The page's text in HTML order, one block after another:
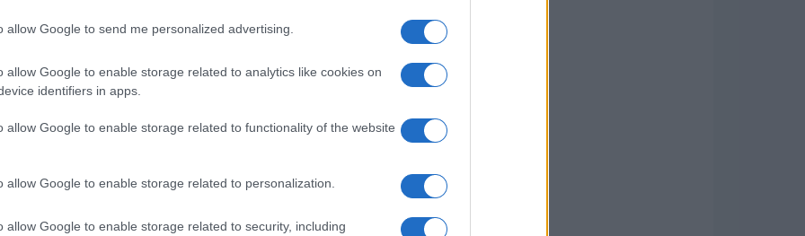
allow Google to send me personalized advertising.
allow Google to enable storage related to analytics like cookies on
identifiers in apps.
allow Google to enable storage related to functionality of the website
allow Google to enable storage related to personalization.
allow Google to enable storage related to security, including
training session, highlighting his commitment
Rhysling, a knight known for his
about Egg’s size initially offend him, Egg
more than adequate. This interaction
the deepening friendship between him